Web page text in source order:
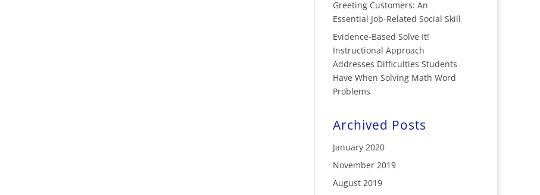
Greeting Customers: An
Essential Job-Related Social Skill
Evidence-Based Solve It!
Instructional Approach
Addresses Difficulties Students
Have When Solving Math Word
Problems
Archived Posts
January 2020
November 2019
August 2019